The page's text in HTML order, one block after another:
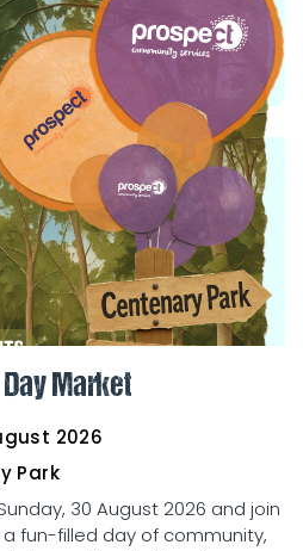
Market
2026
Park
30 August 2026 and join
fun-filled day of community,